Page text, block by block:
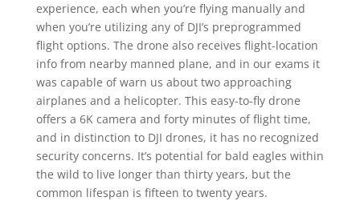
experience, each when you’re flying manually and
when you’re utilizing any of DJI’s preprogrammed
flight options. The drone also receives flight-location
info from nearby manned plane, and in our exams it
was capable of warn us about two approaching
airplanes and a helicopter. This easy-to-fly drone
offers a 6K camera and forty minutes of flight time,
and in distinction to DJI drones, it has no recognized
security concerns. It’s potential for bald eagles within
the wild to live longer than thirty years, but the
common lifespan is fifteen to twenty years.